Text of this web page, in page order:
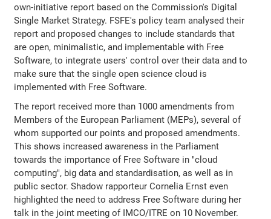
own-initiative report based on the Commission's Digital
Single Market Strategy. FSFE's policy team analysed their
report and proposed changes to include standards that
are open, minimalistic, and implementable with Free
Software, to integrate users' control over their data and to
make sure that the single open science cloud is
implemented with Free Software.
The report received more than 1000 amendments from
Members of the European Parliament (MEPs), several of
whom supported our points and proposed amendments.
This shows increased awareness in the Parliament
towards the importance of Free Software in "cloud
computing", big data and standardisation, as well as in
public sector. Shadow rapporteur Cornelia Ernst even
highlighted the need to address Free Software during her
talk in the joint meeting of IMCO/ITRE on 10 November.